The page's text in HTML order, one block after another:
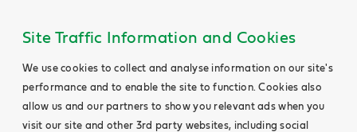
Site Traffic Information and Cookies
We use cookies to collect and analyse information on our site's
performance and to enable the site to function. Cookies also
allow us and our partners to show you relevant ads when you
visit our site and other 3rd party websites, including social